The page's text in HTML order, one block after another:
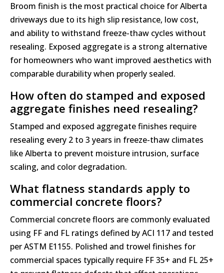
Broom finish is the most practical choice for Alberta
driveways due to its high slip resistance, low cost,
and ability to withstand freeze-thaw cycles without
resealing. Exposed aggregate is a strong alternative
for homeowners who want improved aesthetics with
comparable durability when properly sealed.
How often do stamped and exposed
aggregate finishes need resealing?
Stamped and exposed aggregate finishes require
resealing every 2 to 3 years in freeze-thaw climates
like Alberta to prevent moisture intrusion, surface
scaling, and color degradation.
What flatness standards apply to
commercial concrete floors?
Commercial concrete floors are commonly evaluated
using FF and FL ratings defined by ACI 117 and tested
per ASTM E1155. Polished and trowel finishes for
commercial spaces typically require FF 35+ and FL 25+